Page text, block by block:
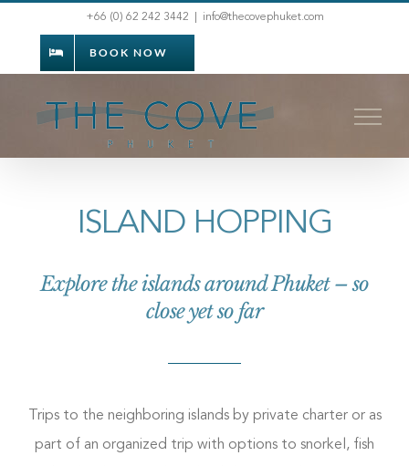
content
+66 (0) 62 242 3442 info@thecovephuket.com
BOOK NOW
ISLAND HOPPING
Explore the islands around Phuket – so
close yet so far
Trips to the neighboring islands by private charter or as
part of an organized trip with options to snorkel, fish